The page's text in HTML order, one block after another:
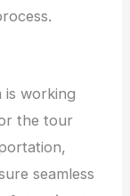
is working
the tour
seamless